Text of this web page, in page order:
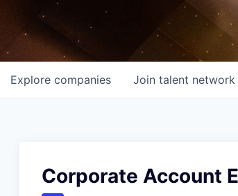
Explore companies Join talent network
Corporate Account